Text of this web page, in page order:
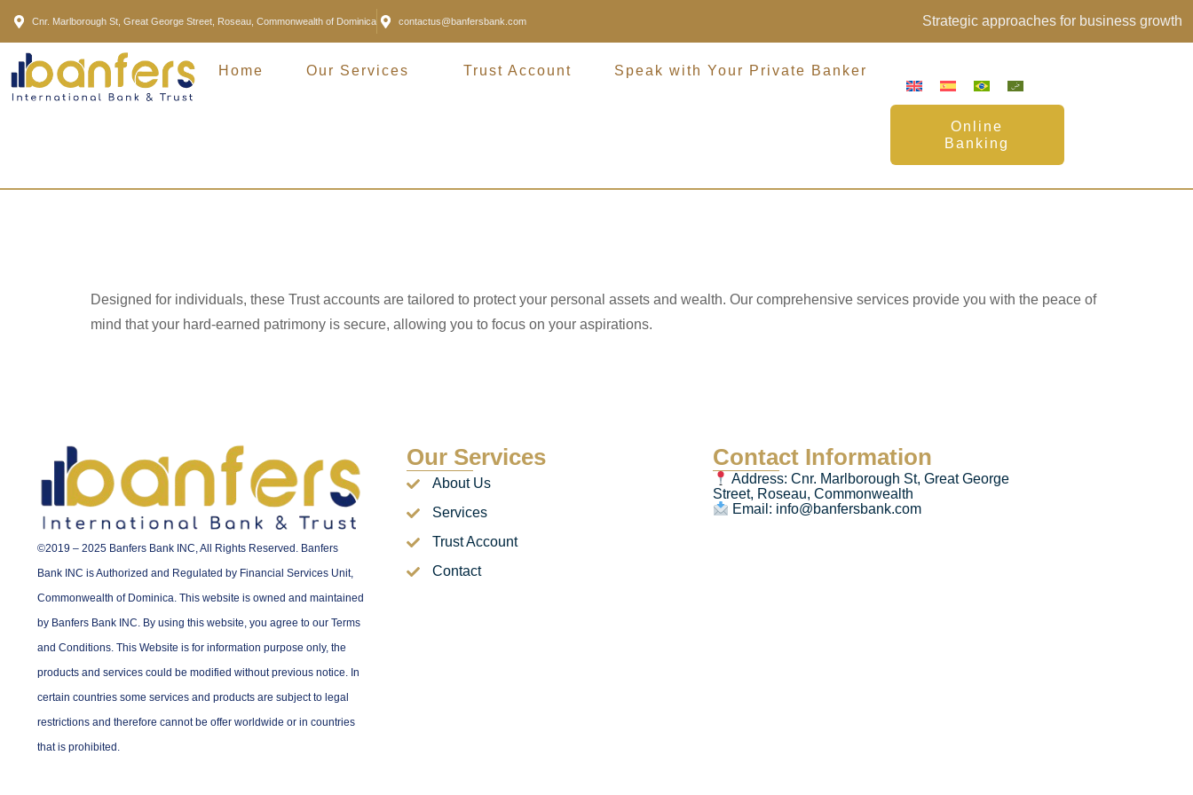
Cnr. Marlborough St, Great George Street, Roseau, Commonwealth of Dominica contactus@banfersbank.com Strategic approaches for business growth
Home Our Services Trust Account Speak with Your Private Banker
Online
Banking
Designed for individuals, these Trust accounts are tailored to protect your personal assets and wealth. Our comprehensive services provide you with the peace of
mind that your hard-earned patrimony is secure, allowing you to focus on your aspirations.
©2019 – 2025 Banfers Bank INC, All Rights Reserved. Banfers
Bank INC is Authorized and Regulated by Financial Services Unit,
Commonwealth of Dominica. This website is owned and maintained
by Banfers Bank INC. By using this website, you agree to our Terms
and Conditions. This Website is for information purpose only, the
products and services could be modified without previous notice. In
certain countries some services and products are subject to legal
restrictions and therefore cannot be offer worldwide or in countries
that is prohibited.
Our Services
About Us
Services
Trust Account
Contact
Contact Information
Address: Cnr. Marlborough St, Great George
Street, Roseau, Commonwealth
Email: info@banfersbank.com